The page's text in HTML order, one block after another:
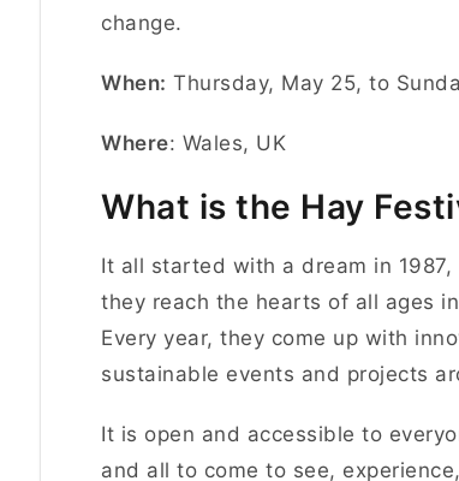
change.
When: Thursday, May 25, to
Where: Wales, UK
What is the Hay
It all started with a dream in
they reach the hearts of all ages
Every year, they come up with
sustainable events and projects
It is open and accessible to
and all to come to see,